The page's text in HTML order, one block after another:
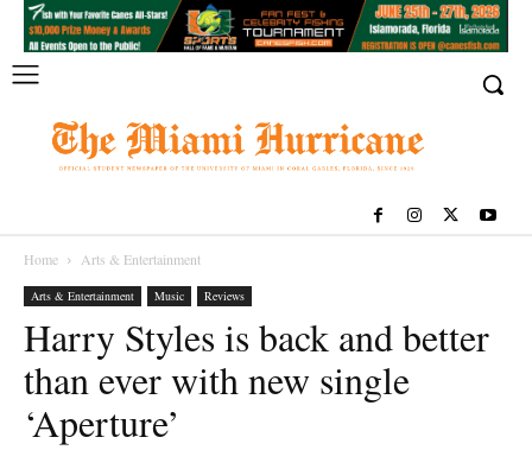
Home Arts & Entertainment
Arts & Entertainment Music Reviews
Harry Styles is back and better
than ever with new single
‘Aperture’